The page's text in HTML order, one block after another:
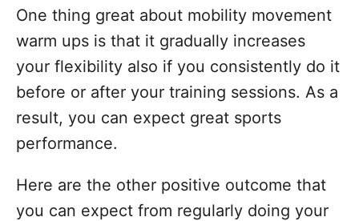
One thing great about mobility movement
warm ups is that it gradually increases
your flexibility also if you consistently do it
before or after your training sessions. As a
result, you can expect great sports
performance.
Here are the other positive outcome that
you can expect from regularly doing your